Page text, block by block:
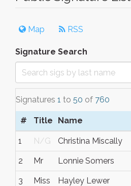
Map RSS
Signature Search
Signatures 1 to 50 of 760
# Title Name
1 N/G Christina Miscally
2 Mr Lonnie Somers
3 Miss Hayley Lewer